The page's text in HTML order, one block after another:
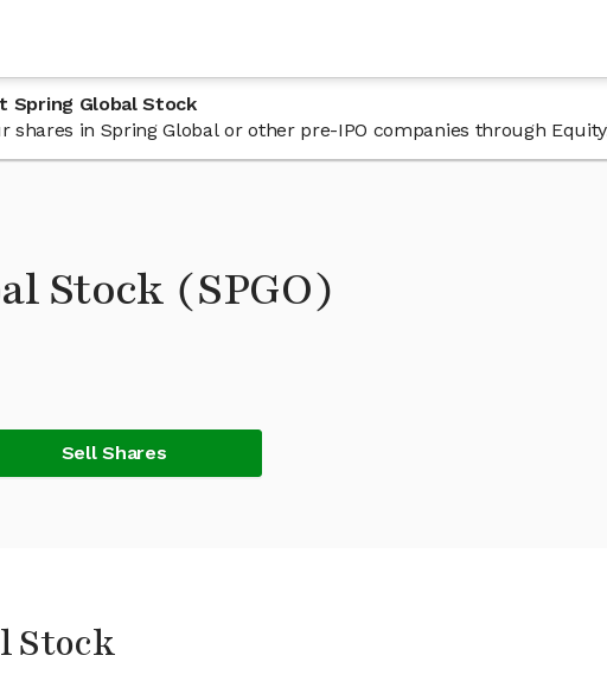
Spring Global Stock
in Spring Global or other pre-IPO companies through
Stock (SPGO)
Sell Shares
Stock